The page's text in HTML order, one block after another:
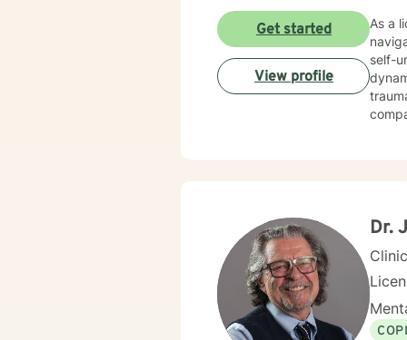
As a
self-
dynamics, and
Get started
View profile
Dr.